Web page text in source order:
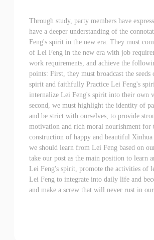
Through study, party members have
have a deeper understanding of the
Feng's spirit in the new era. They must
of Lei Feng in the new era with job
work requirements, and achieve the
points: First, they must broadcast the
spirit and faithfully Practice Lei Feng's
internalize Lei Feng's spirit into their own
second, we must highlight the identity of
and be strict with ourselves, to provide
motivation and rich moral nourishment for
construction of happy and beautiful
we should learn from Lei Feng based on
take our post as the main position to learn
Lei Feng's spirit, promote the activities of
Lei Feng to integrate into daily life and
and make a screw that will never rust in